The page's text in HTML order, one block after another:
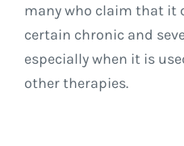
many who claim that it
certain chronic and
especially when it is
other therapies.